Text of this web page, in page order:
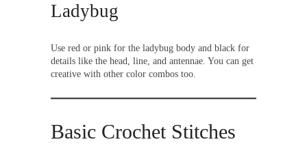
Ladybug
Use red or pink for the ladybug body and black for
details like the head, line, and antennae. You can get
creative with other color combos too.
Basic Crochet Stitches